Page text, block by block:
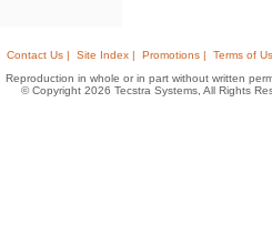
Contact Us | Site Index | Promotions |
Terms of
Reproduction in whole or in part without written
© Copyright 2026 Tecstra Systems, All Rights